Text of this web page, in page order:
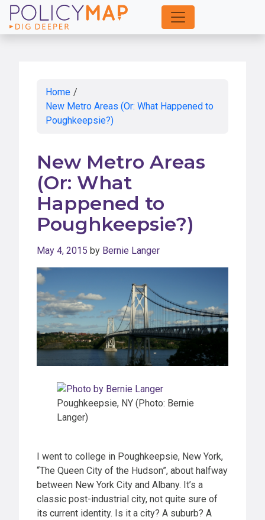
Skip
to
Home /
New Metro Areas (Or: What Happened to
Poughkeepsie?)
New Metro Areas
(Or: What
Happened to
Poughkeepsie?)
May 4, 2015 by Bernie Langer
Poughkeepsie, NY (Photo: Bernie
Langer)
I went to college in Poughkeepsie, New York,
“The Queen City of the Hudson”, about halfway
between New York City and Albany. It’s a
classic post-industrial city, not quite sure of
its current identity. Is it a city? A suburb? A